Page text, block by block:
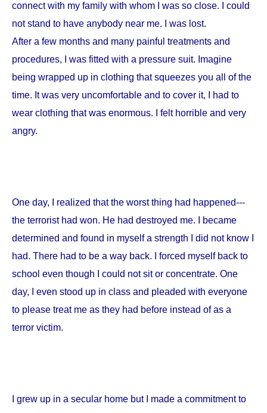
connect with my family with whom I was so close. I could
not stand to have anybody near me. I was lost.
After a few months and many painful treatments and
procedures, I was fitted with a pressure suit. Imagine
being wrapped up in clothing that squeezes you all of the
time. It was very uncomfortable and to cover it, I had to
wear clothing that was enormous. I felt horrible and very
angry.
One day, I realized that the worst thing had happened---
the terrorist had won. He had destroyed me. I became
determined and found in myself a strength I did not know I
had. There had to be a way back. I forced myself back to
school even though I could not sit or concentrate. One
day, I even stood up in class and pleaded with everyone
to please treat me as they had before instead of as a
terror victim.
I grew up in a secular home but I made a commitment to